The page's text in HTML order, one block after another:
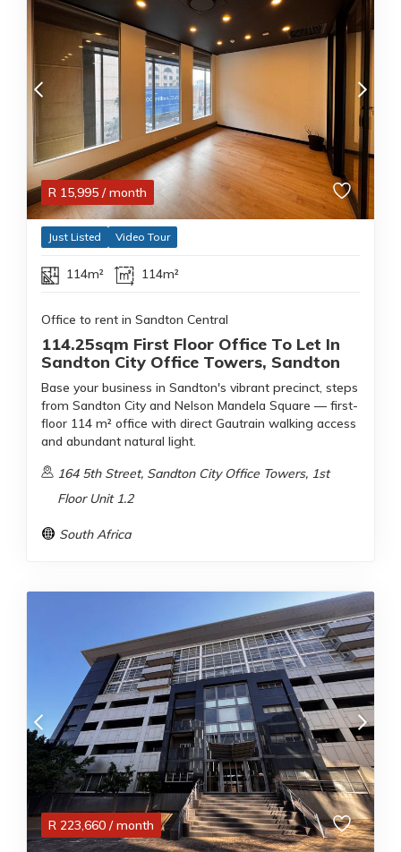
R 15,995 / month
Just Listed Video Tour
114m² 114m²
Office to rent in Sandton Central
114.25sqm First Floor Office To Let In
Sandton City Office Towers, Sandton
Base your business in Sandton's vibrant precinct, steps
from Sandton City and Nelson Mandela Square — first-
floor 114 m² office with direct Gautrain walking access
and abundant natural light.
164 5th Street, Sandton City Office Towers, 1st
Floor Unit 1.2
South Africa
R 223,660 / month